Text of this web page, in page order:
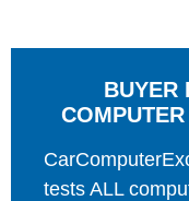
BUYER
tests ALL